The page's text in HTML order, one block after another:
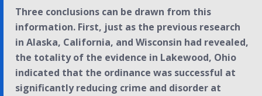
Three conclusions can be drawn from this
information. First, just as the previous research
in Alaska, California, and Wisconsin had revealed,
the totality of the evidence in Lakewood, Ohio
indicated that the ordinance was successful at
significantly reducing crime and disorder at